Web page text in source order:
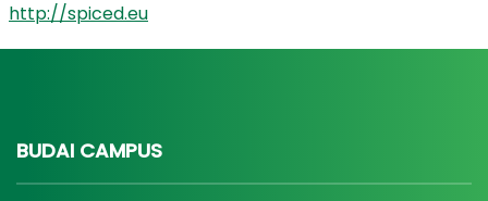
http://spiced.eu
BUDAI CAMPUS